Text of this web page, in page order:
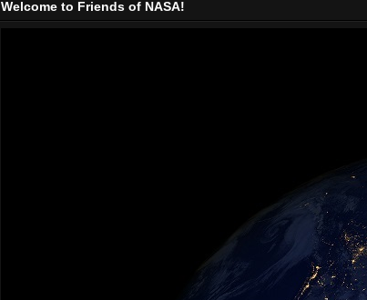
Welcome to Friends of NASA!